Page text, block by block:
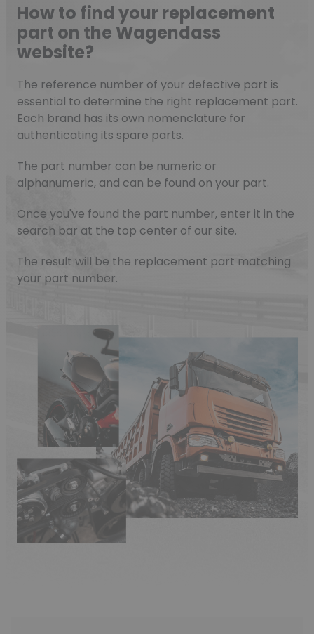
How to find your replacement
part on the Wagendass
website?
The reference number of your defective part is
essential to determine the right replacement part.
Each brand has its own nomenclature for
authenticating its spare parts.
The part number can be numeric or
alphanumeric, and can be found on your part.
Once you've found the part number, enter it in the
search bar at the top center of our site.
The result will be the replacement part matching
your part number.